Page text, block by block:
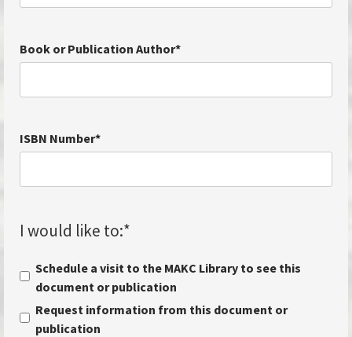
Book or Publication Author*
ISBN Number*
I would like to:*
Schedule a visit to the MAKC Library to see this
document or publication
Request information from this document or
publication